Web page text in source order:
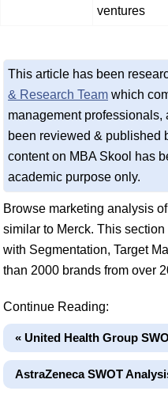
ventures
This article has been
& Research Team which
management professionals,
been reviewed & published
content on MBA Skool has
academic purpose only.
Browse marketing analysis
similar to Merck. This
with Segmentation, Target
than 2000 brands from over
Continue Reading:
« United Health Group
AstraZeneca SWOT